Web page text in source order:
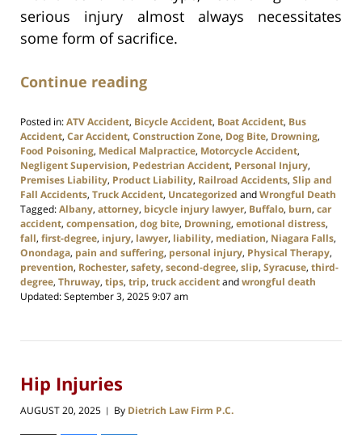
serious injury almost always necessitates
some form of sacrifice.
Continue reading
Posted in:ATV Accident, Bicycle Accident, Boat Accident, Bus
Accident, Car Accident, Construction Zone, Dog Bite, Drowning,
Food Poisoning, Medical Malpractice, Motorcycle Accident,
Negligent Supervision, Pedestrian Accident, Personal Injury,
Premises Liability, Product Liability, Railroad Accidents, Slip and
Fall Accidents, Truck Accident, Uncategorized andWrongful Death
Tagged:Albany, attorney, bicycle injury lawyer, Buffalo, burn, car
accident, compensation, dog bite, Drowning, emotional distress,
fall, first-degree, injury, lawyer, liability, mediation, Niagara Falls,
Onondaga, pain and suffering, personal injury, Physical Therapy,
prevention, Rochester, safety, second-degree, slip, Syracuse, third-
degree, Thruway, tips, trip, truck accidentandwrongful death
Updated:September 3, 2025 9:07 am
Hip Injuries
AUGUST 20, 2025 | By Dietrich Law Firm P.C.